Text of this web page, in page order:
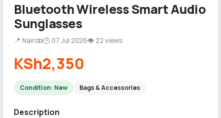
Bluetooth Wireless Smart Audio
Sunglasses
📍 Nairobi🕒 07 Jul 2026👁 22 views
KSh2,350
Condition: New Bags & Accessories
Description